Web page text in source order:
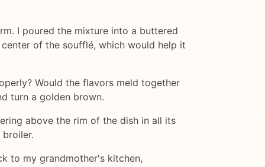
I poured the mixture into a buttered
of the soufflé, which would help it
Would the flavors meld together
turn a golden brown.
above the rim of the dish in all its
to my grandmother's kitchen,